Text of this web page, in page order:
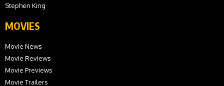
Stephen King
MOVIES
Movie News
Movie Reviews
Movie Previews
Movie Trailers